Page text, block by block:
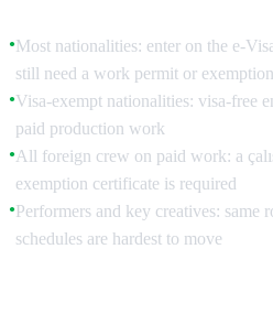
●Most nationalities: enter on the e-
still need a work permit or
●Visa-exempt nationalities: visa-free
paid production work
● All foreign crew on paid work: a
exemption certificate is required
●Performers and key creatives: same
schedules are hardest to move